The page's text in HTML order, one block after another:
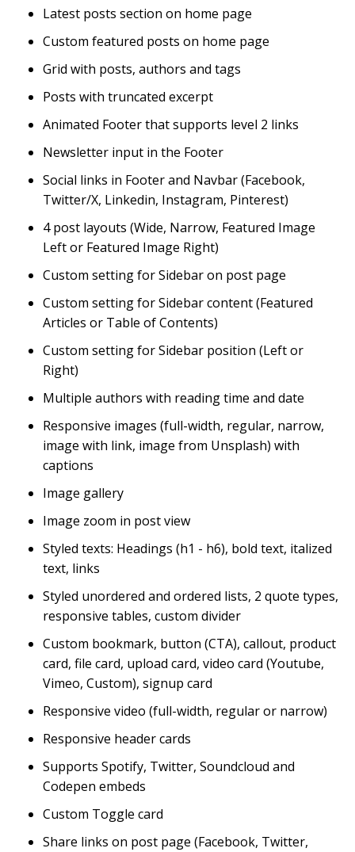
Latest posts section on home page
Custom featured posts on home page
Grid with posts, authors and tags
Posts with truncated excerpt
Animated Footer that supports level 2 links
Newsletter input in the Footer
Social links in Footer and Navbar (Facebook,
Twitter/X, Linkedin, Instagram, Pinterest)
4 post layouts (Wide, Narrow, Featured Image
Left or Featured Image Right)
Custom setting for Sidebar on post page
Custom setting for Sidebar content (Featured
Articles or Table of Contents)
Custom setting for Sidebar position (Left or
Right)
Multiple authors with reading time and date
Responsive images (full-width, regular, narrow,
image with link, image from Unsplash) with
captions
Image gallery
Image zoom in post view
Styled texts: Headings (h1 - h6), bold text, italized
text, links
Styled unordered and ordered lists, 2 quote types,
responsive tables, custom divider
Custom bookmark, button (CTA), callout, product
card, file card, upload card, video card (Youtube,
Vimeo, Custom), signup card
Responsive video (full-width, regular or narrow)
Responsive header cards
Supports Spotify, Twitter, Soundcloud and
Codepen embeds
Custom Toggle card
Share links on post page (Facebook, Twitter,